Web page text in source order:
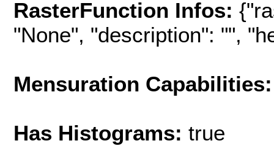
RasterFunction Infos:
"None", "description": "",
Mensuration Capabilities:
Has Histograms: true